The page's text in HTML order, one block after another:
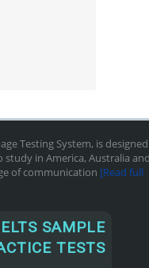
Testing System, is designed
in America, Australia
of communication [Read full
SAMPLE
TESTS